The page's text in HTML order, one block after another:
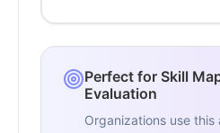
Perfect for Skill
Evaluation
Organizations use this